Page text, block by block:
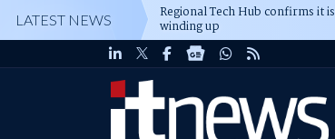
LATEST NEWS Regional Tech Hub confirms it is
winding up